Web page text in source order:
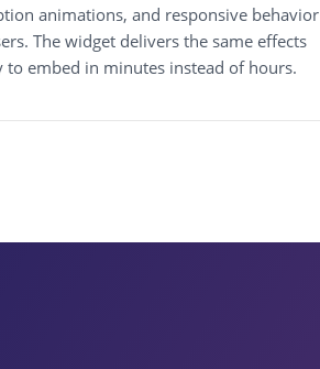
animations, and responsive behavior
The widget delivers the same effects
embed in minutes instead of hours.